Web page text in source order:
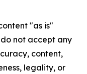
"as is"
not accept any
content,
legality, or